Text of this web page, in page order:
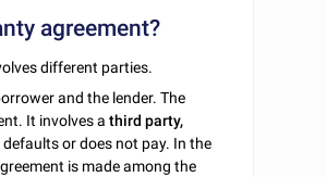
agreement?
different parties.
and the lender. The
It involves a third party,
or does not pay. In the
is made among the